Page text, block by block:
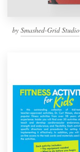
by Smashed-Grid Studio